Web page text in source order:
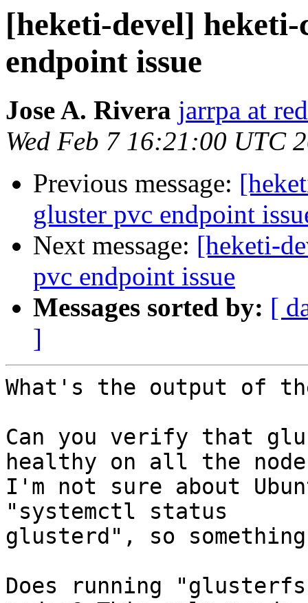
[heketi-devel]
endpoint issue
Jose A. Rivera jarrpa at
Wed Feb 7 16:21:00 UTC
Previous message:
gluster pvc endpoint
Next message: [heketi-
pvc endpoint issue
Messages sorted by: [
]
What's the output of
Can you verify that
healthy on all the
I'm not sure about
"systemctl status
glusterd", so
Does running